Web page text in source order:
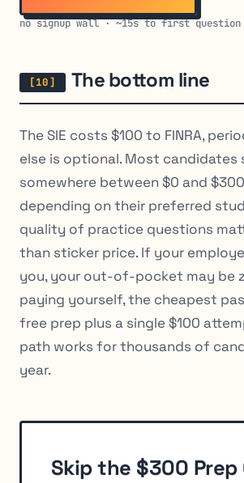
no signup wall · ~15s to first question
The bottom line
The SIE costs $100 to FINRA,
else is optional. Most candidates
somewhere between $0 and
depending on their preferred
quality of practice questions
than sticker price. If your
you, your out-of-pocket may be
paying yourself, the cheapest
free prep plus a single $100
path works for thousands of
year.
Skip the $300 Prep